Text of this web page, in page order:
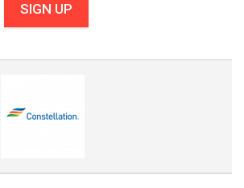
SIGN UP